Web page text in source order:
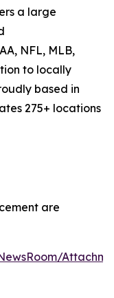
a large
NFL, MLB,
to locally
based in
275+ locations
are